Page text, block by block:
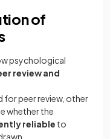
of
psychological
review and
for peer review, other
whether the
reliable to